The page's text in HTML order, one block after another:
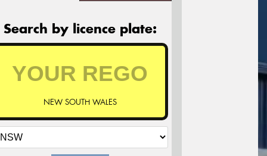
Search by licence plate:
NEW SOUTH WALES